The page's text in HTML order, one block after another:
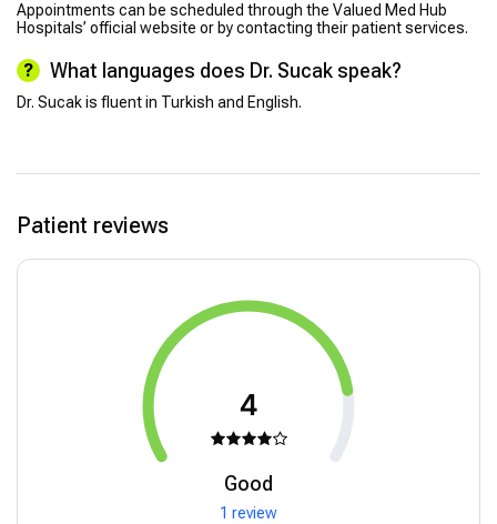
Appointments can be scheduled through the Valued Med Hub
Hospitals’ official website or by contacting their patient services.
What languages does Dr. Sucak speak?
Dr. Sucak is fluent in Turkish and English.
Patient reviews
4
Good
1 review